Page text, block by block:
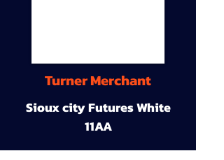
Turner Merchant
Sioux city Futures White
11AA